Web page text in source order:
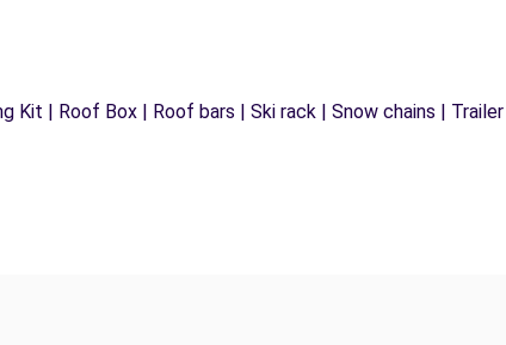
| Roof Box | Roof bars | Ski rack | Snow chains |